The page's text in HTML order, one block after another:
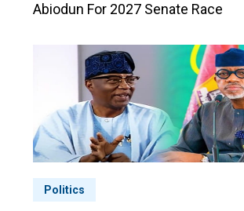
Abiodun For 2027 Senate Race
Politics